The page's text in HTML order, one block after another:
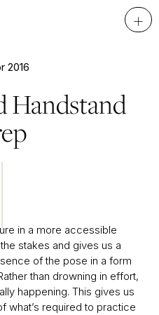
+
2016
Handstand
in a more accessible
stakes and gives us a
of the pose in a form
than drowning in effort,
happening. This gives us
what’s required to practice